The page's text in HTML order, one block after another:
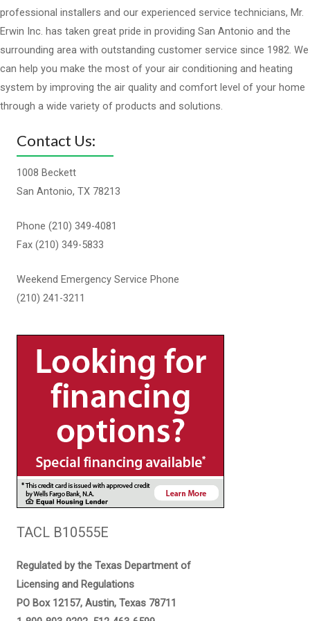
professional installers and our experienced service technicians, Mr.
Erwin Inc. has taken great pride in providing San Antonio and the
surrounding area with outstanding customer service since 1982. We
can help you make the most of your air conditioning and heating
system by improving the air quality and comfort level of your home
through a wide variety of products and solutions.
Contact Us:
1008 Beckett
San Antonio, TX 78213
Phone (210) 349-4081
Fax (210) 349-5833
Weekend Emergency Service Phone
(210) 241-3211
TACL B10555E
Regulated by the Texas Department of
Licensing and Regulations
PO Box 12157, Austin, Texas 78711